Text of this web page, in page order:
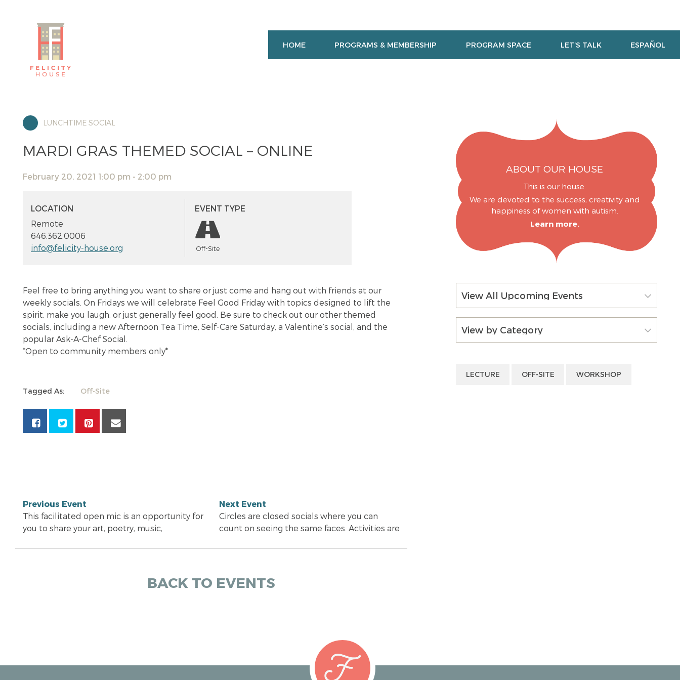
HOME PROGRAMS & MEMBERSHIP PROGRAM SPACE LET’S TALK ESPAÑOL
LUNCHTIME SOCIAL
MARDI GRAS THEMED SOCIAL – ONLINE
February 20, 2021 1:00 pm - 2:00 pm
LOCATION
Remote
646.362.0006
info@felicity-house.org
EVENT TYPE
Off-Site
Feel free to bring anything you want to share or just come and hang out with friends at our
weekly socials. On Fridays we will celebrate Feel Good Friday with topics designed to lift the
spirit, make you laugh, or just generally feel good. Be sure to check out our other themed
socials, including a new Afternoon Tea Time, Self-Care Saturday, a Valentine’s social, and the
popular Ask-A-Chef Social.
*Open to community members only*
Tagged As: Off-Site
Previous Event
This facilitated open mic is an opportunity for
you to share your art, poetry, music,
Next Event
Circles are closed socials where you can
count on seeing the same faces. Activities are
BACK TO EVENTS
ABOUT OUR HOUSE
This is our house.
We are devoted to the success, creativity and
happiness of women with autism.
Learn more.
View All Upcoming Events
View by Category
LECTURE OFF-SITE WORKSHOP